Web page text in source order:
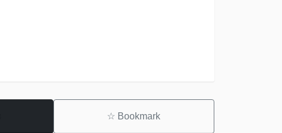
☆ Bookmark